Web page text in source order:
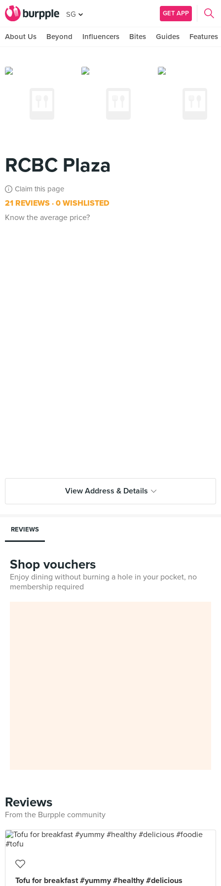
SG GET APP
About Us Beyond Influencers Bites Guides Features
RCBC Plaza
Claim this page
21 REVIEWS 0 WISHLISTED
Know the average price?
View Address & Details
REVIEWS
Shop vouchers
Enjoy dining without burning a hole in your pocket, no
membership required
Reviews
From the Burpple community
Tofu for breakfast #yummy #healthy #delicious